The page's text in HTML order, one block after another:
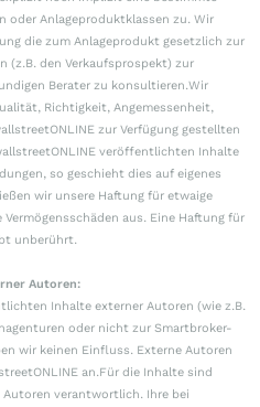
oder Anlageproduktklassen zu. Wir
die zum Anlageprodukt gesetzlich zur
(z.B. den Verkaufsprospekt) zur
Berater zu konsultieren.Wir
Richtigkeit, Angemessenheit,
zur Verfügung gestellten
veröffentlichten Inhalte
so geschieht dies auf eigenes
wir unsere Haftung für etwaige
aus. Eine Haftung für
unberührt.
Autoren:
Inhalte externer Autoren (wie z.B.
oder nicht zur Smartbroker-
wir keinen Einfluss. Externe Autoren
an.Für die Inhalte sind
verantwortlich. Ihre bei